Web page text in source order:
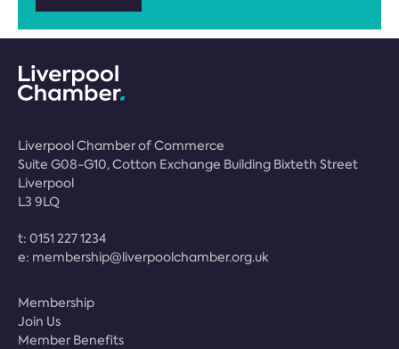
Liverpool Chamber of Commerce
Suite G08-G10, Cotton Exchange Building Bixteth Street
Liverpool
L3 9LQ
t: 0151 227 1234
e: membership@liverpoolchamber.org.uk
Membership
Join Us
Member Benefits